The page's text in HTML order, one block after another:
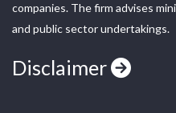
companies. The firm advises
and public sector undertakings.
Disclaimer